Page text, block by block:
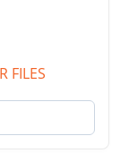
FILES